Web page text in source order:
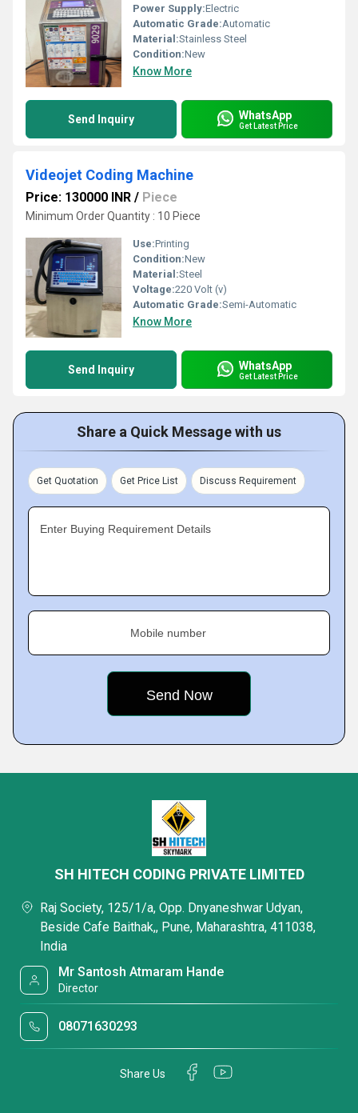
Power Supply:Electric
Automatic Grade:Automatic
Material:Stainless Steel
Condition:New
Know More
Send Inquiry WhatsApp
Get Latest Price
Videojet Coding Machine
Price: 130000 INR / Piece
Minimum Order Quantity : 10 Piece
Use:Printing
Condition:New
Material:Steel
Voltage:220 Volt (v)
Automatic Grade:Semi-Automatic
Know More
Send Inquiry WhatsApp
Get Latest Price
Share a Quick Message with us
Get Quotation Get Price List Discuss Requirement
Enter Buying Requirement Details
Mobile number
SH HITECH CODING PRIVATE LIMITED
Raj Society, 125/1/a, Opp. Dnyaneshwar Udyan,
Beside Cafe Baithak,, Pune, Maharashtra, 411038,
India
Mr Santosh Atmaram Hande
Director
08071630293
Share Us